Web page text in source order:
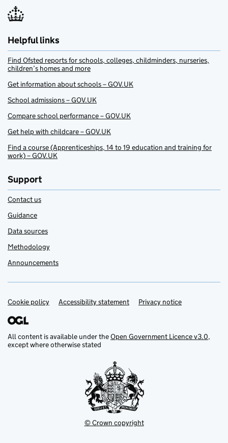
Helpful links
Find Ofsted reports for schools, colleges, childminders, nurseries,
children’s homes and more
Get information about schools – GOV.UK
School admissions – GOV.UK
Compare school performance – GOV.UK
Get help with childcare – GOV.UK
Find a course (Apprenticeships, 14 to 19 education and training for
work) – GOV.UK
Support
Contact us
Guidance
Data sources
Methodology
Announcements
Support links
Cookie policy Accessibility statement Privacy notice
All content is available under theOpen Government Licence v3.0,
except where otherwise stated
© Crown copyright